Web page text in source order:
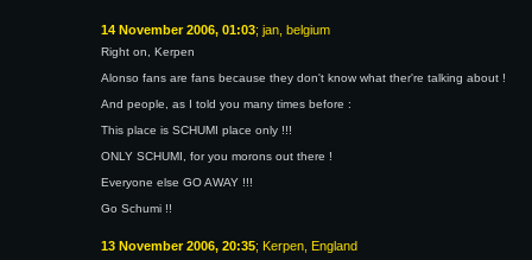
14 November 2006, 01:03; jan, belgium
Right on, Kerpen
Alonso fans are fans because they don't know what ther're talking about !
And people, as I told you many times before :
This place is SCHUMI place only !!!
ONLY SCHUMI, for you morons out there !
Everyone else GO AWAY !!!
Go Schumi !!
13 November 2006, 20:35; Kerpen, England